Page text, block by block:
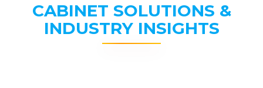
CABINET SOLUTIONS &
INDUSTRY INSIGHTS